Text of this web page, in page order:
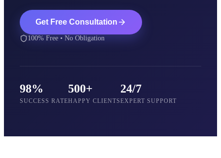
Get Free Consultation
100% Free • No Obligation
98%
SUCCESS RATE
500+
HAPPY CLIENTS
24/7
EXPERT SUPPORT